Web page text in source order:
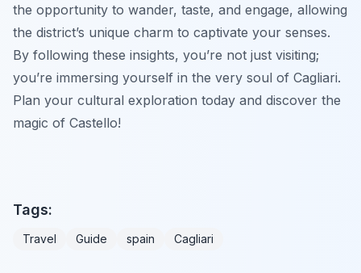
the opportunity to wander, taste, and engage, allowing
the district’s unique charm to captivate your senses.
By following these insights, you’re not just visiting;
you’re immersing yourself in the very soul of Cagliari.
Plan your cultural exploration today and discover the
magic of Castello!
Tags:
Travel Guide spain Cagliari